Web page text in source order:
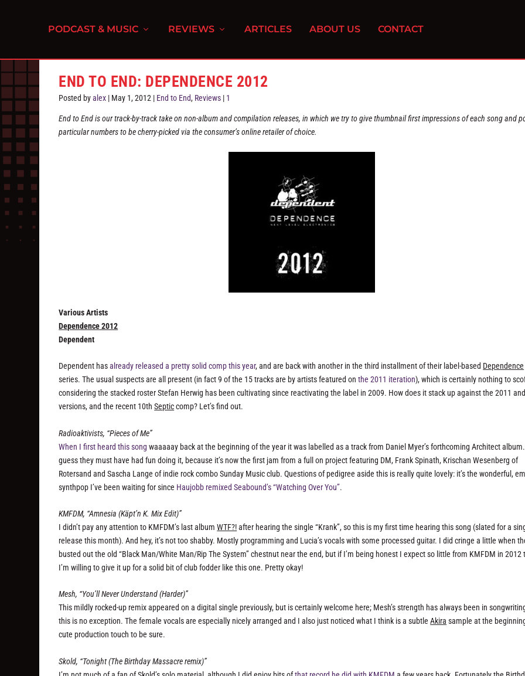
PODCAST & MUSIC REVIEWS ARTICLES ABOUT US CONTACT
END TO END: DEPENDENCE 2012
Posted byalex | May 1, 2012 | End to End, Reviews | 1
End to End is our track-by-track take on non-album and compilation releases, in which we try to give thumbnail first impressions of each song and
particular numbers to be cherry-picked via the consumer’s online retailer of choice.
Various Artists
Dependence 2012
Dependent
Dependent hasalready released a pretty solid comp this year, and are back with another in the third installment of their label-based Dependence
series. The usual suspects are all present (in fact 9 of the 15 tracks are by artists featured onthe 2011 iteration), which is certainly nothing to
considering the stacked roster Stefan Herwig has been cultivating since reactivating the label in 2009. How does it stack up against the 2011
versions, and the recent 10thSepticcomp? Let’s find out.
Radioaktivists, “Pieces of Me”
When I first heard this song waaaaay back at the beginning of the year it was labelled as a track from Daniel Myer’s forthcoming Architect
guess they must have had fun doing it, because it’s now the first jam from a full on project featuring DM, Frank Spinath, Krischan Wesenberg of
Rotersand and Sascha Lange of indie rock combo Sunday Music club. Questions of pedigree aside this is really quite lovely: it’s the wonderful,
synthpop I’ve been waiting for since Haujobb remixed Seabound’s “Watching Over You”.
KMFDM, “Amnesia (Käpt’n K. Mix Edit)”
I didn’t pay any attention to KMFDM’s last albumWTF?!after hearing the single “Krank”, so this is my first time hearing this song (slated for a
release this month). And hey, it’s not too shabby. Mostly programming and Lucia’s vocals with some processed guitar. I did cringe a little when
busted out the old “Black Man/White Man/Rip The System” chestnut near the end, but if I’m being honest I expect so little from KMFDM in 2012
I’m willing to give it up for a solid bit of club fodder like this one. Pretty okay!
Mesh, “You’ll Never Understand (Harder)”
This mildly rocked-up remix appeared on a digital single previously, but is certainly welcome here; Mesh’s strength has always been in
this is no exception. The female vocals are especially nicely arranged and I also just noticed what I think is a subtleAkira sample at the
cute production touch to be sure.
Skold, “Tonight (The Birthday Massacre remix)”